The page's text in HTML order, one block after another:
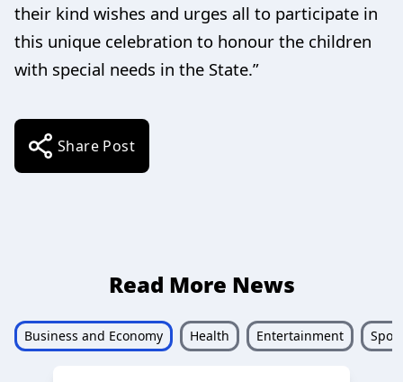
their kind wishes and urges all to participate in
this unique celebration to honour the children
with special needs in the State.”
Share Post
Read More News
Business and Economy Health Entertainment